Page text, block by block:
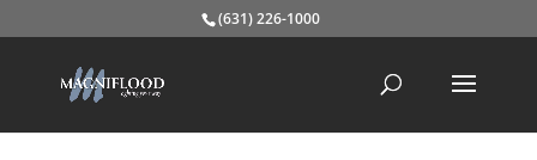
(631) 226-1000